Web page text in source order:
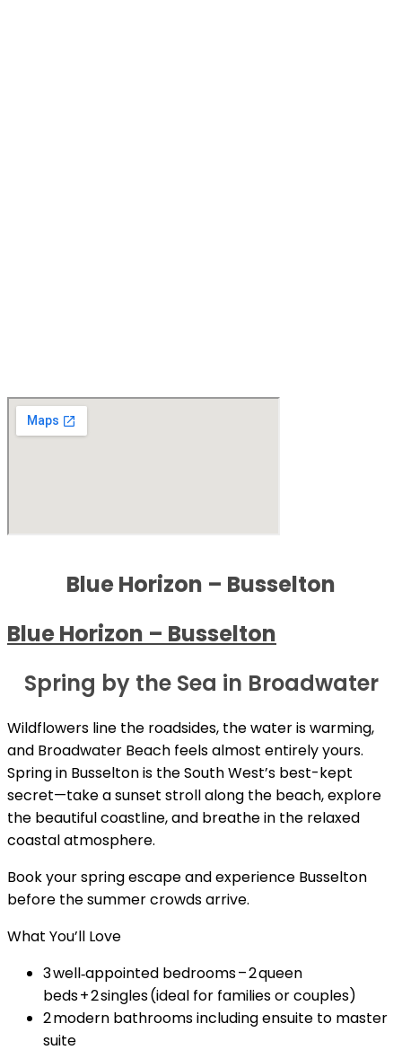
Blue Horizon – Busselton
Blue Horizon – Busselton
Spring by the Sea in Broadwater
Wildflowers line the roadsides, the water is warming,
and Broadwater Beach feels almost entirely yours.
Spring in Busselton is the South West’s best-kept
secret—take a sunset stroll along the beach, explore
the beautiful coastline, and breathe in the relaxed
coastal atmosphere.
Book your spring escape and experience Busselton
before the summer crowds arrive.
What You’ll Love
3 well‑appointed bedrooms – 2 queen
beds + 2 singles (ideal for families or couples)
2 modern bathrooms including ensuite to master
suite